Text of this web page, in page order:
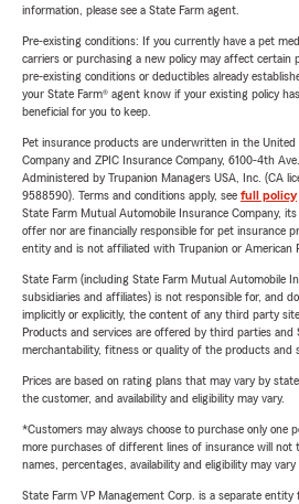
information, please see a State Farm agent.
Pre-existing conditions: If you currently have a pet
carriers or purchasing a new policy may affect certain
pre-existing conditions or deductibles already
your State Farm® agent know if your existing policy
beneficial for you to keep.
Pet insurance products are underwritten in the
Company and ZPIC Insurance Company, 6100-4th
Administered by Trupanion Managers USA, Inc. (CA
9588590). Terms and conditions apply, see full policy
State Farm Mutual Automobile Insurance Company,
offer nor are financially responsible for pet insurance
entity and is not affiliated with Trupanion or American
State Farm (including State Farm Mutual Automobile
subsidiaries and affiliates) is not responsible for, and
implicitly or explicitly, the content of any third party
Products and services are offered by third parties
merchantability, fitness or quality of the products and
Prices are based on rating plans that may vary by
the customer, and availability and eligibility may vary.
*Customers may always choose to purchase only one
more purchases of different lines of insurance will not
names, percentages, availability and eligibility may vary
State Farm VP Management Corp. is a separate